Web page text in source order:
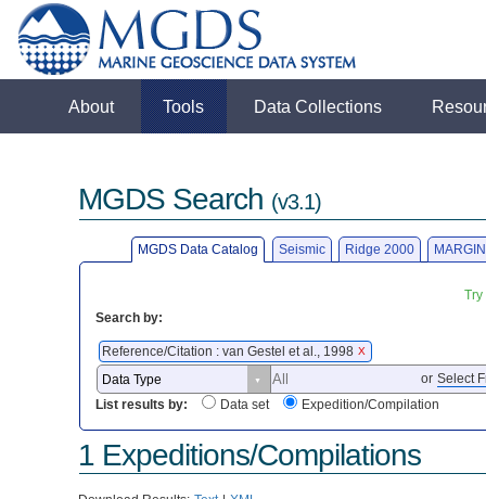
About Tools Data Collections
MGDS Search (v3.1)
MGDS Data Catalog Seismic Ridge 2000
Search by:
Reference/Citation : van Gestel et al., 1998 X
or Select
List results by:
Data set Expedition/Compilation
1 Expeditions/Compilations